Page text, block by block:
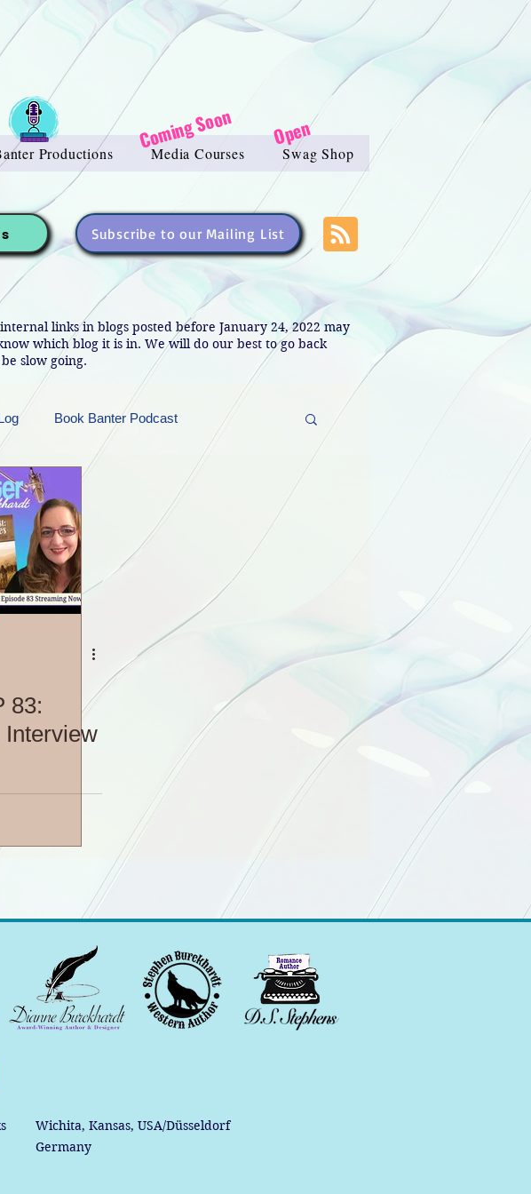
Productions Media Courses Swag Shop
Coming Soon Open
Subscribe to our Mailing List
links in blogs posted before January 24, 2022 may
which blog it is in. We will do our best to go back
slow going.
Book Banter Podcast
Peek Contest and Promos
Whatever Wednesday!
83:
Interview
Wichita, Kansas, USA/Düsseldorf
Germany